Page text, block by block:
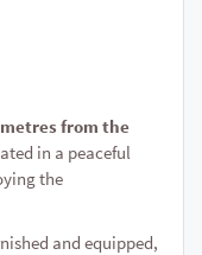
from the
in a peaceful
the
and equipped,